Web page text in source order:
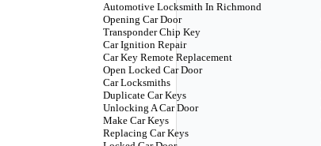
Automotive Locksmith In Richmond
Opening Car Door
Transponder Chip Key
Car Ignition Repair
Car Key Remote Replacement
Open Locked Car Door
Car Locksmiths
Duplicate Car Keys
Unlocking A Car Door
Make Car Keys
Replacing Car Keys